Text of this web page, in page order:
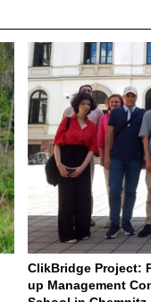
ClikBridge Project:
up Management